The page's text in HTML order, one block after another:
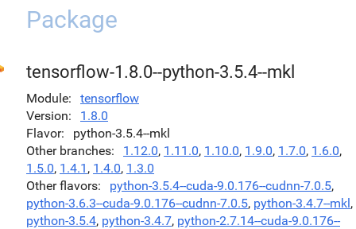
Package
tensorflow-1.8.0--python-3.5.4--mkl
Module
tensorflow
Version
1.8.0
Flavor
python-3.5.4--mkl
Other branches
1.12.0, 1.11.0, 1.10.0, 1.9.0, 1.7.0, 1.6.0,
1.5.0, 1.4.1 , 1.4.0, 1.3.0
Other flavors
python-3.5.4--cuda-9.0.176--cudnn-7.0.5,
python-3.6.3--cuda-9.0.176--cudnn-7.0.5, python-3.4.7--mkl,
python-3.5.4, python-3.4.7, python-2.7.14--cuda-9.0.176--